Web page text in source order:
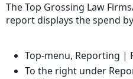
The Top Grossing Law
report displays the spend
Top-menu, Reporting |
To the right under